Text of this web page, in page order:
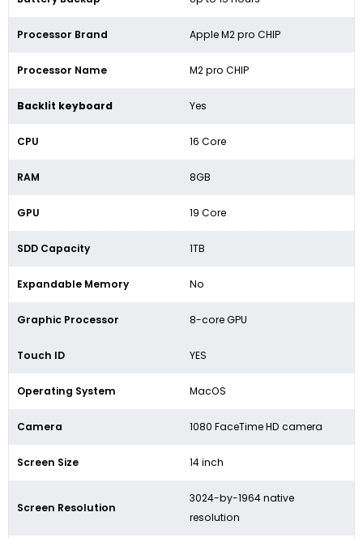
Processor Brand Apple M2 pro CHIP
Processor Name M2 pro CHIP
Backlit keyboard Yes
CPU 16 Core
RAM 8GB
GPU 19 Core
SDD Capacity 1TB
Expandable Memory No
Graphic Processor 8-core GPU
Touch ID YES
Operating System MacOS
Camera 1080 FaceTime HD camera
Screen Size 14 inch
Screen Resolution
3024-by-1964 native
resolution